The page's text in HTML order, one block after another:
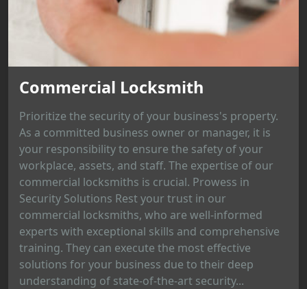
Commercial Locksmith
Prioritize the security of your business's property.
As a committed business owner or manager, it is
your responsibility to ensure the safety of your
workplace, assets, and staff. The expertise of our
commercial locksmiths is crucial. Prowess in
Security Solutions Rest your trust in our
commercial locksmiths, who are well-informed
experts with exceptional skills and comprehensive
training. They can execute the most effective
solutions for your business due to their deep
understanding of state-of-the-art security...